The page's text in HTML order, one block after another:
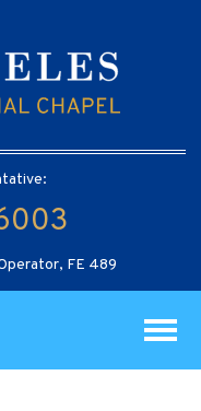
FE 489